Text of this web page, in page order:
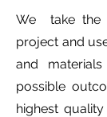
We take the
project and
and
possible
highest